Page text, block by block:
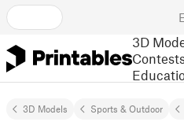
3D
3D Models Sports & Outdoor